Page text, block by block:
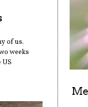
of us.
weeks